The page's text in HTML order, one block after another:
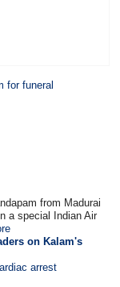
for funeral
from Madurai
a special Indian Air
on Kalam's
arrest